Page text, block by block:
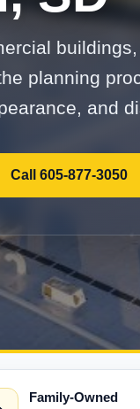
planning
and
Call 605-877-3050
Family-Owned